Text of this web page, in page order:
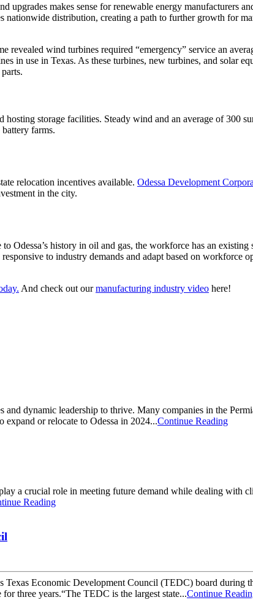
makes sense for renewable energy manufacturers
nationwide distribution, creating a path to further growth for
revealed wind turbines required “emergency” service an
in use in Texas. As these turbines, new turbines, and solar
storage facilities. Steady wind and an average of 300
farms.
relocation incentives available. Odessa Development
in the city.
Odessa’s history in oil and gas, the workforce has an
to industry demands and adapt based on workforce
And check out ourmanufacturing industry video here!
dynamic leadership to thrive. Many companies in the
expand or relocate to Odessa in 2024...Continue Reading
a crucial role in meeting future demand while dealing with
Reading
Texas Economic Development Council (TEDC) board during
three years.“The TEDC is the largest state...Continue